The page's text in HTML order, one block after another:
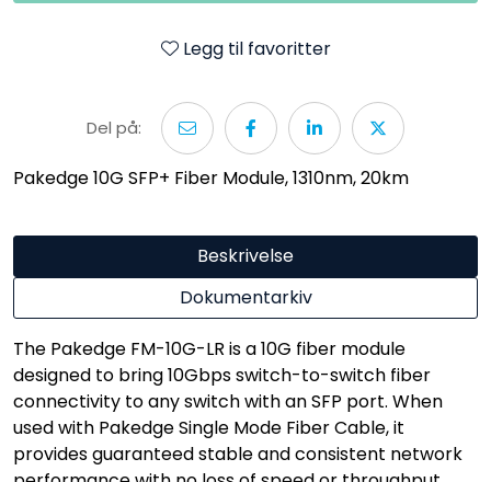
Legg til favoritter
Del på:
Pakedge 10G SFP+ Fiber Module, 1310nm, 20km
Beskrivelse
Dokumentarkiv
The Pakedge FM-10G-LR is a 10G fiber module
designed to bring 10Gbps switch-to-switch fiber
connectivity to any switch with an SFP port. When
used with Pakedge Single Mode Fiber Cable, it
provides guaranteed stable and consistent network